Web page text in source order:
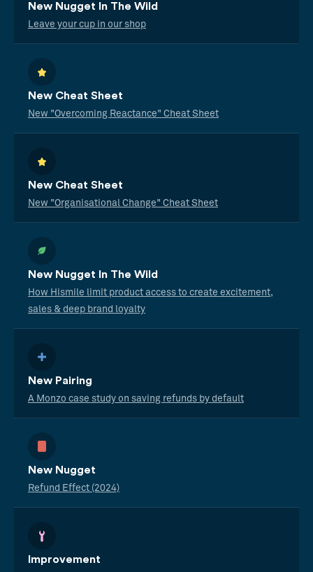
New Nugget In The Wild
Leave your cup in our shop
New Cheat Sheet
New "Overcoming Reactance" Cheat Sheet
New Cheat Sheet
New "Organisational Change" Cheat Sheet
New Nugget In The Wild
How Hismile limit product access to create excitement,
sales & deep brand loyalty
New Pairing
A Monzo case study on saving refunds by default
New Nugget
Refund Effect (2024)
Improvement